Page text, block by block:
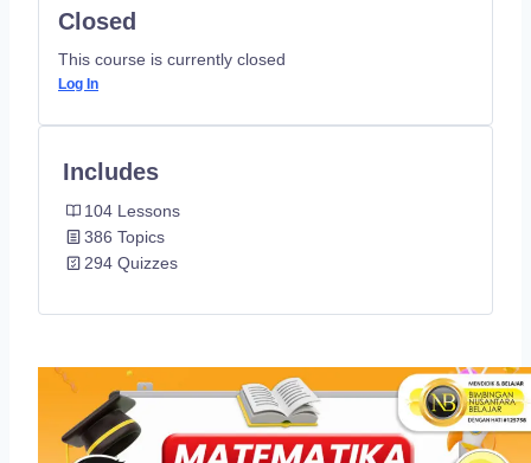
Closed
This course is currently closed
Log In
Includes
104 Lessons
386 Topics
294 Quizzes